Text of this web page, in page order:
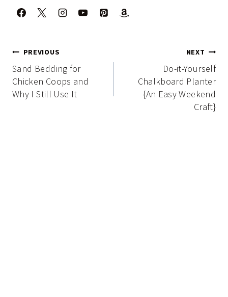
Post
navigation
PREVIOUS
Sand Bedding for
Chicken Coops and
Why I Still Use It
NEXT
Do-it-Yourself
Chalkboard Planter
{An Easy Weekend
Craft}